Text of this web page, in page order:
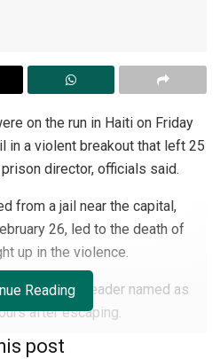
on the run in Haiti on Friday
in a violent breakout that left 25
director, officials said.
from a jail near the capital,
26, led to the death of
up in the violence.
gang leader named as
after escaping.
cuffs, was a passenger
Reading
post